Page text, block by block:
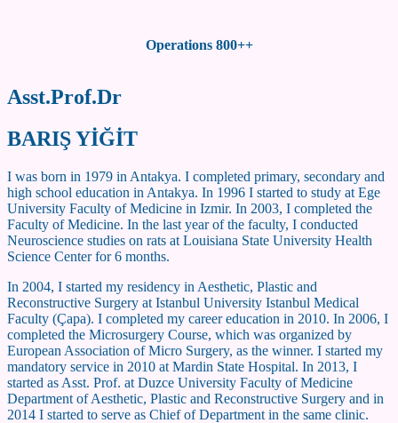
Operations 800++
Asst.Prof.Dr
BARIŞ YİĞİT
I was born in 1979 in Antakya. I completed primary, secondary and
high school education in Antakya. In 1996 I started to study at Ege
University Faculty of Medicine in Izmir. In 2003, I completed the
Faculty of Medicine. In the last year of the faculty, I conducted
Neuroscience studies on rats at Louisiana State University Health
Science Center for 6 months.
In 2004, I started my residency in Aesthetic, Plastic and
Reconstructive Surgery at Istanbul University Istanbul Medical
Faculty (Çapa). I completed my career education in 2010. In 2006, I
completed the Microsurgery Course, which was organized by
European Association of Micro Surgery, as the winner. I started my
mandatory service in 2010 at Mardin State Hospital. In 2013, I
started as Asst. Prof. at Duzce University Faculty of Medicine
Department of Aesthetic, Plastic and Reconstructive Surgery and in
2014 I started to serve as Chief of Department in the same clinic.